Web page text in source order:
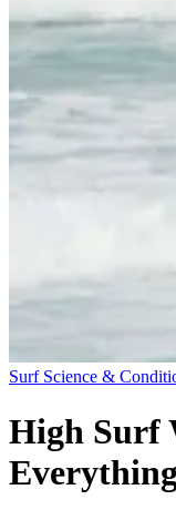
Surf Science &
High Surf